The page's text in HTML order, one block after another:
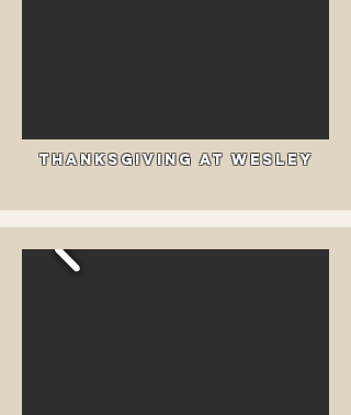
Thanksgiving at Wesley